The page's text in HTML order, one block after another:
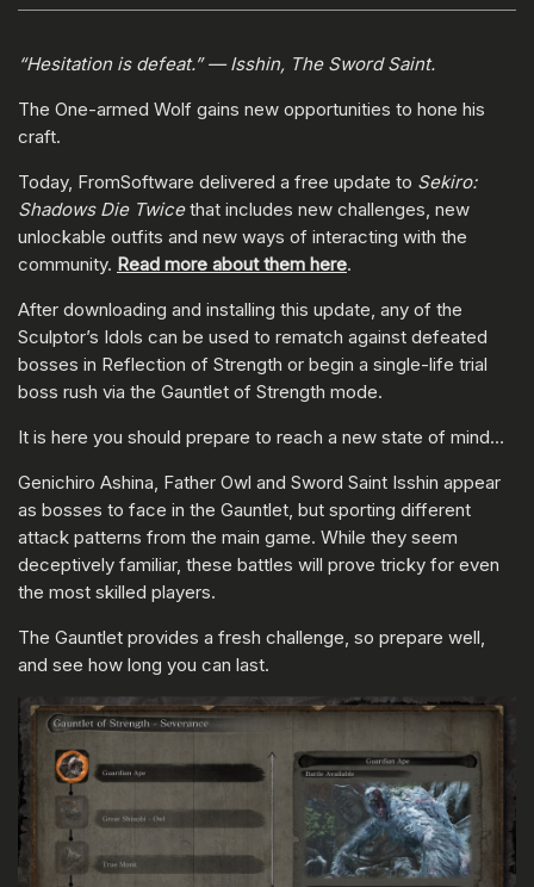
“Hesitation is defeat.” — Isshin, The Sword Saint.
The One-armed Wolf gains new opportunities to hone his
craft.
Today, FromSoftware delivered a free update to Sekiro:
Shadows Die Twicethat includes new challenges, new
unlockable outfits and new ways of interacting with the
community. Read more about them here.
After downloading and installing this update, any of the
Sculptor’s Idols can be used to rematch against defeated
bosses in Reflection of Strength or begin a single-life trial
boss rush via the Gauntlet of Strength mode.
It is here you should prepare to reach a new state of mind…
Genichiro Ashina, Father Owl and Sword Saint Isshin appear
as bosses to face in the Gauntlet, but sporting different
attack patterns from the main game. While they seem
deceptively familiar, these battles will prove tricky for even
the most skilled players.
The Gauntlet provides a fresh challenge, so prepare well,
and see how long you can last.